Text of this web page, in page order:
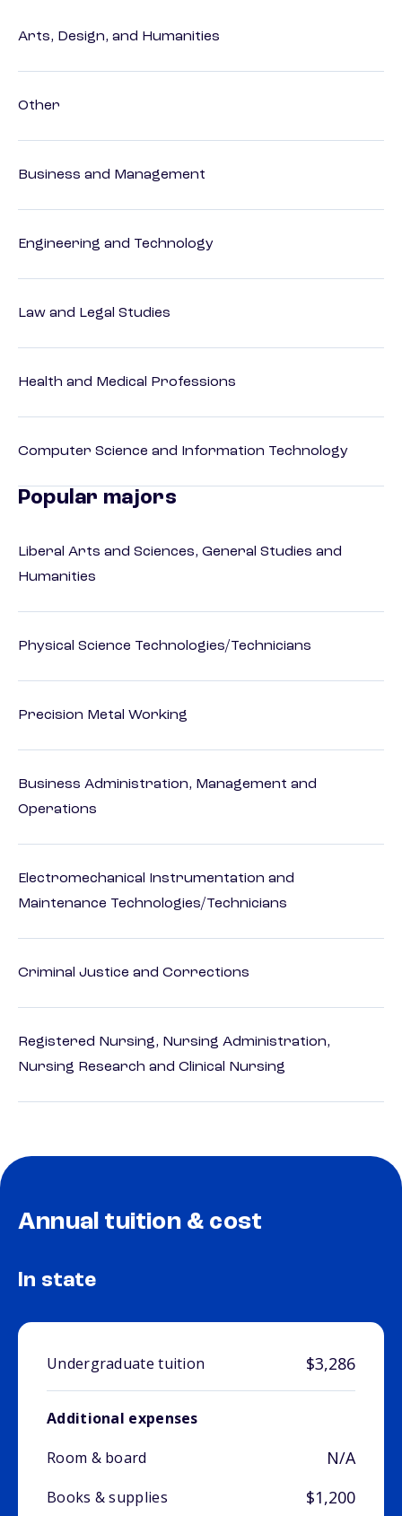
Arts, Design, and Humanities
Other
Business and Management
Engineering and Technology
Law and Legal Studies
Health and Medical Professions
Computer Science and Information Technology
Popular majors
Liberal Arts and Sciences, General Studies and
Humanities
Physical Science Technologies/Technicians
Precision Metal Working
Business Administration, Management and
Operations
Electromechanical Instrumentation and
Maintenance Technologies/Technicians
Criminal Justice and Corrections
Registered Nursing, Nursing Administration,
Nursing Research and Clinical Nursing
Annual tuition & cost
In state
Undergraduate tuition $3,286
Additional expenses
Room & board
N/A
Books & supplies $1,200